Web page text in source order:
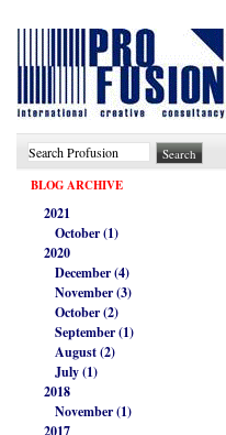
BLOG ARCHIVE
2021
October (1)
2020
December (4)
November (3)
October (2)
September (1)
August (2)
July (1)
2018
November (1)